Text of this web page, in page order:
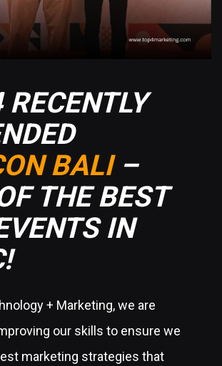
RECENTLY
BALI–
THE BEST
IN
+ Marketing, we are
our skills to ensure we
marketing strategies that